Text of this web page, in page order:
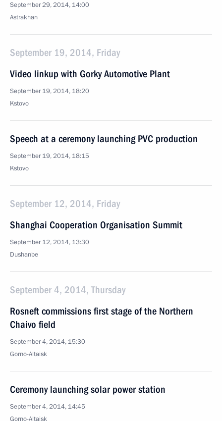
September 29, 2014, 14:00
Astrakhan
September 19, 2014, Friday
Video linkup with Gorky Automotive Plant
September 19, 2014, 18:20
Kstovo
Speech at a ceremony launching PVC production
September 19, 2014, 18:15
Kstovo
September 12, 2014, Friday
Shanghai Cooperation Organisation Summit
September 12, 2014, 13:30
Dushanbe
September 4, 2014, Thursday
Rosneft commissions first stage of the Northern
Chaivo field
September 4, 2014, 15:30
Gorno-Altaisk
Ceremony launching solar power station
September 4, 2014, 14:45
Gorno-Altaisk